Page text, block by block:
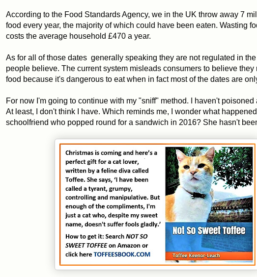
According to the Food Standards Agency, we in the UK throw away 7
food every year, the majority of which could have been eaten. Wasting
costs the average household £470 a year.
As for all of those dates generally speaking they are not regulated in
people believe. The current system misleads consumers to believe they
food because it's dangerous to eat when in fact most of the dates are
For now I'm going to continue with my "sniff" method.
I haven't
At least, I don't think I have. Which reminds me, I wonder what
schoolfriend who popped round for a sandwich in 2016? She hasn't